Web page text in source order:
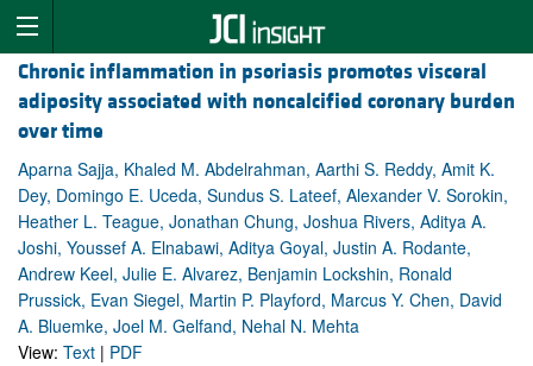
Chronic inflammation in psoriasis promotes visceral
adiposity associated with noncalcified coronary burden
over time
Aparna Sajja, Khaled M. Abdelrahman, Aarthi S. Reddy, Amit K.
Dey, Domingo E. Uceda, Sundus S. Lateef, Alexander V. Sorokin,
Heather L. Teague, Jonathan Chung, Joshua Rivers, Aditya A.
Joshi, Youssef A. Elnabawi, Aditya Goyal, Justin A. Rodante,
Andrew Keel, Julie E. Alvarez, Benjamin Lockshin, Ronald
Prussick, Evan Siegel, Martin P. Playford, Marcus Y. Chen, David
A. Bluemke, Joel M. Gelfand, Nehal N. Mehta
View: Text | PDF